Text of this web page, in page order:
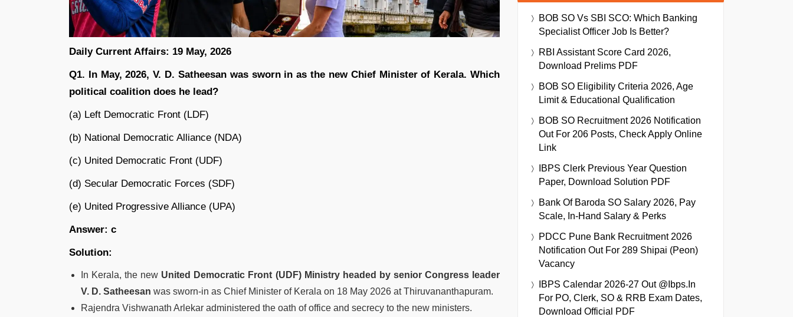
Daily Current Affairs: 19 May, 2026
Q1. In May, 2026, V. D. Satheesan was sworn in as the new Chief Minister of Kerala. Which
political coalition does he lead?
(a) Left Democratic Front (LDF)
(b) National Democratic Alliance (NDA)
(c) United Democratic Front (UDF)
(d) Secular Democratic Forces (SDF)
(e) United Progressive Alliance (UPA)
Answer: c
Solution:
In Kerala, the new United Democratic Front (UDF) Ministry headed by senior Congress leader
V. D. Satheesan was sworn-in as Chief Minister of Kerala on 18 May 2026 at Thiruvananthapuram.
Rajendra Vishwanath Arlekar administered the oath of office and secrecy to the new ministers.
BOB SO Vs SBI SCO: Which Banking
Specialist Officer Job Is Better?
RBI Assistant Score Card 2026,
Download Prelims PDF
BOB SO Eligibility Criteria 2026, Age
Limit & Educational Qualification
BOB SO Recruitment 2026 Notification
Out For 206 Posts, Check Apply Online
Link
IBPS Clerk Previous Year Question
Paper, Download Solution PDF
Bank Of Baroda SO Salary 2026, Pay
Scale, In-Hand Salary & Perks
PDCC Pune Bank Recruitment 2026
Notification Out For 289 Shipai (Peon)
Vacancy
IBPS Calendar 2026-27 Out @ibps.in
For PO, Clerk, SO & RRB Exam Dates,
Download Official PDF